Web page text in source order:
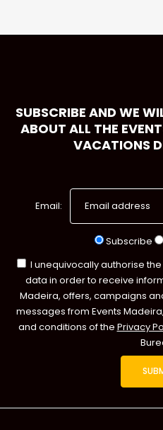
SUBSCRIBE AND WE
ABOUT ALL THE
VACATIONS
Email:
Subscribe
I unequivocally authorise
data in order to receive
Madeira, offers, campaigns
messages from Events
and conditions of the Privacy